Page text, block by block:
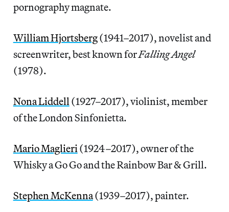
pornography magnate.
William Hjortsberg(1941–2017), novelist and
screenwriter, best known forFalling Angel
(1978).
Nona Liddell(1927–2017), violinist, member
of the London Sinfonietta.
Mario Maglieri(1924–2017), owner of the
Whisky a Go Go and the Rainbow Bar & Grill.
Stephen McKenna(1939–2017), painter.